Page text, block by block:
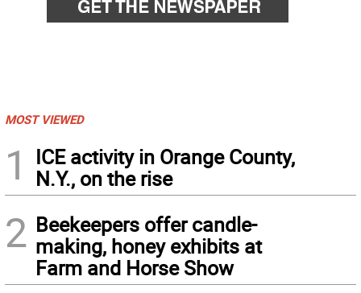
MOST VIEWED
1
ICE activity in Orange County,
N.Y., on the rise
2 Beekeepers offer candle-
making, honey exhibits at
Farm and Horse Show